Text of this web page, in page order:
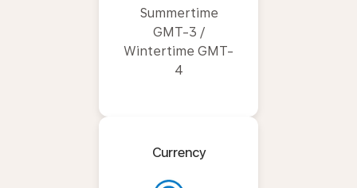
Summertime
GMT-3 /
Wintertime GMT-
4
Currency